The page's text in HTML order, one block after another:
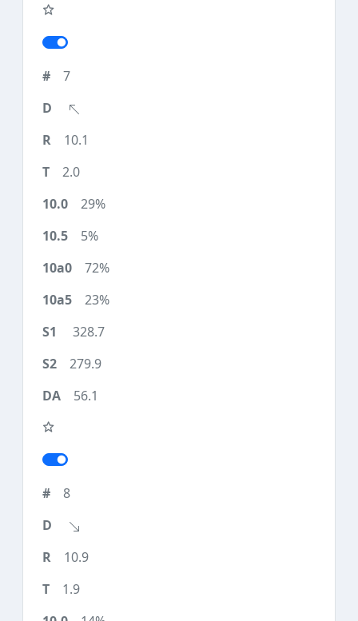
7
10.1
2.0
29%
5%
72%
23%
328.7
279.9
56.1
8
10.9
1.9